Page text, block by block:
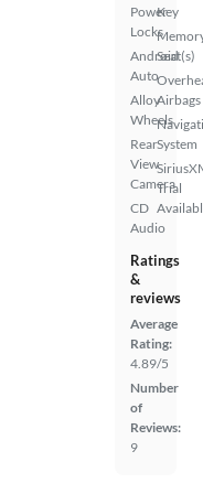
Power
Locks
Android
Auto
Alloy
Wheels
Rear
View
Camera
CD
Audio
Key
Seat(s)
Airbags
System
Trial
Ratings
&
reviews
Average
Rating:
4.89/5
Number
of
Reviews:
9